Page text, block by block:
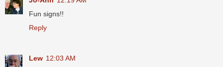
Fun signs!!
Reply
Lew 12:03 AM